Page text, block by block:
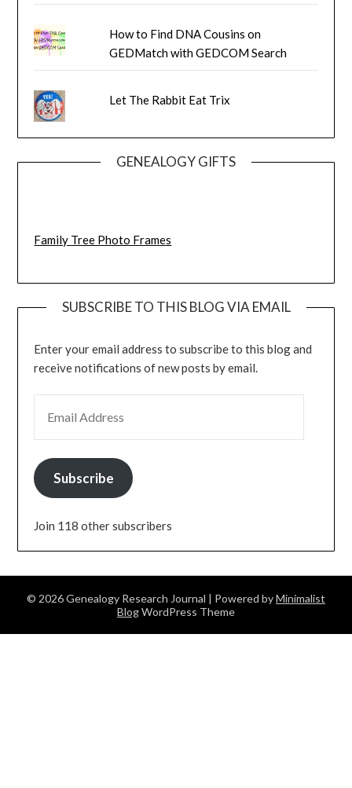
How to Find DNA Cousins on
GEDMatch with GEDCOM Search
Let The Rabbit Eat Trix
GENEALOGY GIFTS
Family Tree Photo Frames
SUBSCRIBE TO THIS BLOG VIA EMAIL
Enter your email address to subscribe to this blog and
receive notifications of new posts by email.
Subscribe
Join 118 other subscribers
© 2026 Genealogy Research Journal | Powered byMinimalist
BlogWordPress Theme